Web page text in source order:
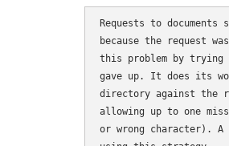
Requests to
because the request
this problem by trying
gave up. It does its
directory against the
allowing up to one
or wrong character).